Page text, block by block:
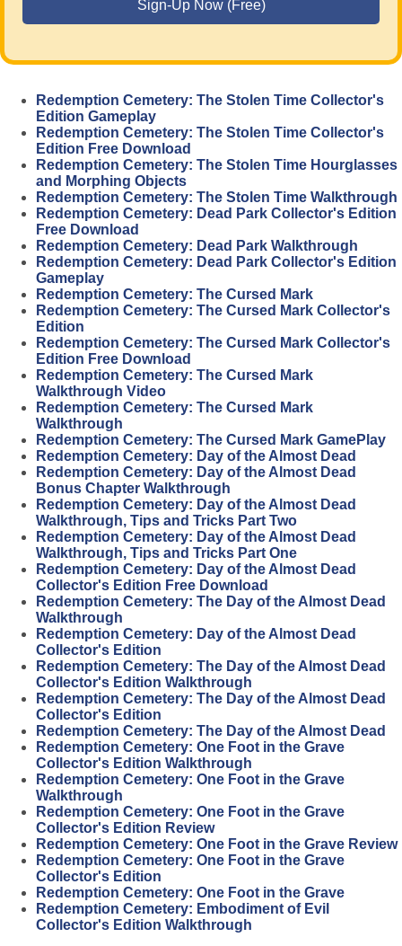
Redemption Cemetery: The Stolen Time Collector's
Edition Gameplay
Redemption Cemetery: The Stolen Time Collector's
Edition Free Download
Redemption Cemetery: The Stolen Time Hourglasses
and Morphing Objects
Redemption Cemetery: The Stolen Time Walkthrough
Redemption Cemetery: Dead Park Collector's Edition
Free Download
Redemption Cemetery: Dead Park Walkthrough
Redemption Cemetery: Dead Park Collector's Edition
Gameplay
Redemption Cemetery: The Cursed Mark
Redemption Cemetery: The Cursed Mark Collector's
Edition
Redemption Cemetery: The Cursed Mark Collector's
Edition Free Download
Redemption Cemetery: The Cursed Mark
Walkthrough Video
Redemption Cemetery: The Cursed Mark
Walkthrough
Redemption Cemetery: The Cursed Mark GamePlay
Redemption Cemetery: Day of the Almost Dead
Redemption Cemetery: Day of the Almost Dead
Bonus Chapter Walkthrough
Redemption Cemetery: Day of the Almost Dead
Walkthrough, Tips and Tricks Part Two
Redemption Cemetery: Day of the Almost Dead
Walkthrough, Tips and Tricks Part One
Redemption Cemetery: Day of the Almost Dead
Collector's Edition Free Download
Redemption Cemetery: The Day of the Almost Dead
Walkthrough
Redemption Cemetery: Day of the Almost Dead
Collector's Edition
Redemption Cemetery: The Day of the Almost Dead
Collector's Edition Walkthrough
Redemption Cemetery: The Day of the Almost Dead
Collector's Edition
Redemption Cemetery: The Day of the Almost Dead
Redemption Cemetery: One Foot in the Grave
Collector's Edition Walkthrough
Redemption Cemetery: One Foot in the Grave
Walkthrough
Redemption Cemetery: One Foot in the Grave
Collector's Edition Review
Redemption Cemetery: One Foot in the Grave Review
Redemption Cemetery: One Foot in the Grave
Collector's Edition
Redemption Cemetery: One Foot in the Grave
Redemption Cemetery: Embodiment of Evil
Collector's Edition Walkthrough